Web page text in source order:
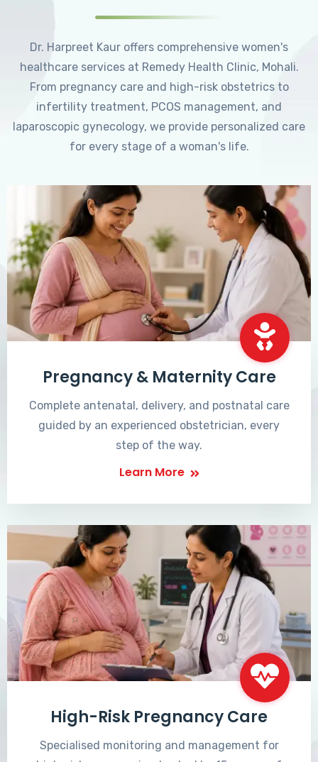
Dr. Harpreet Kaur offers comprehensive women's
healthcare services at Remedy Health Clinic, Mohali.
From pregnancy care and high-risk obstetrics to
infertility treatment, PCOS management, and
laparoscopic gynecology, we provide personalized care
for every stage of a woman's life.
Pregnancy & Maternity Care
Complete antenatal, delivery, and postnatal care
guided by an experienced obstetrician, every
step of the way.
Learn More
High-Risk Pregnancy Care
Specialised monitoring and management for